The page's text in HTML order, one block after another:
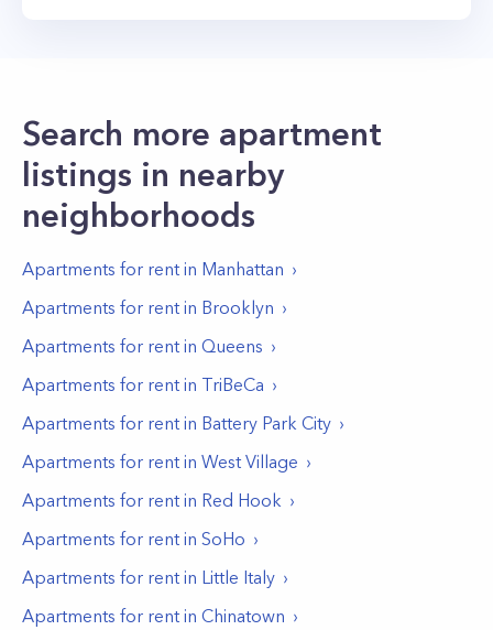
Search more apartment
listings in nearby
neighborhoods
Apartments for rent in Manhattan
Apartments for rent in Brooklyn
Apartments for rent in Queens
Apartments for rent in TriBeCa
Apartments for rent in Battery Park City
Apartments for rent in West Village
Apartments for rent in Red Hook
Apartments for rent in SoHo
Apartments for rent in Little Italy
Apartments for rent in Chinatown